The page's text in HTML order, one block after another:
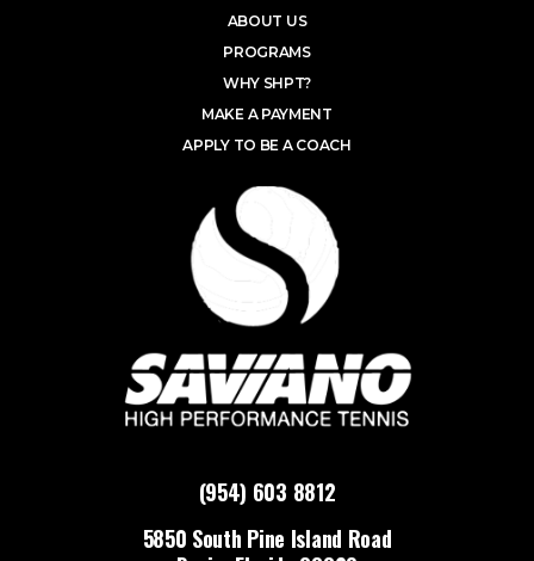
(954) 603 8812
5850 South Pine Island Road
ABOUT US
PROGRAMS
WHY SHPT?
MAKE A PAYMENT
APPLY TO BE A COACH